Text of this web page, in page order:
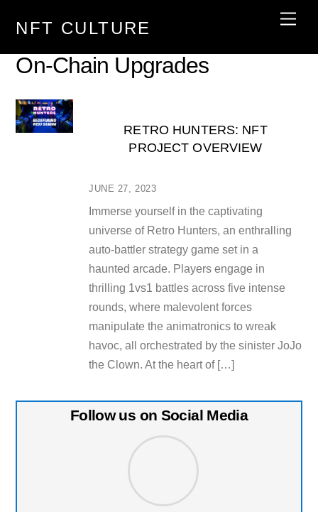
NFT CULTURE
On-Chain Upgrades
JUNE 27, 2023
RETRO HUNTERS: NFT
PROJECT OVERVIEW
Immerse yourself in the captivating
universe of Retro Hunters, an enthralling
auto-battler strategy game set in a
haunted arcade. Players engage in
thrilling 1vs1 battles across five intense
rounds, where malevolent forces
manipulate the animatronics to wreak
havoc, all orchestrated by the sinister JoJo
the Clown​. At the heart of […]
Follow us on Social Media